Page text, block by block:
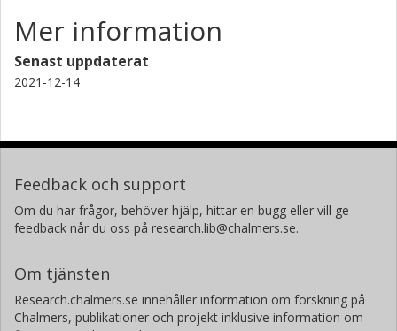
Mer information
Senast uppdaterat
2021-12-14
Feedback och support
Om du har frågor, behöver hjälp, hittar en bugg eller vill ge
feedback når du oss på research.lib@chalmers.se.
Om tjänsten
Research.chalmers.se innehåller information om forskning på
Chalmers, publikationer och projekt inklusive information om